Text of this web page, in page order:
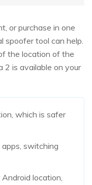
or purchase in one
spoofer tool can help.
the location of the
2 is available on your
which is safer
switching
location,